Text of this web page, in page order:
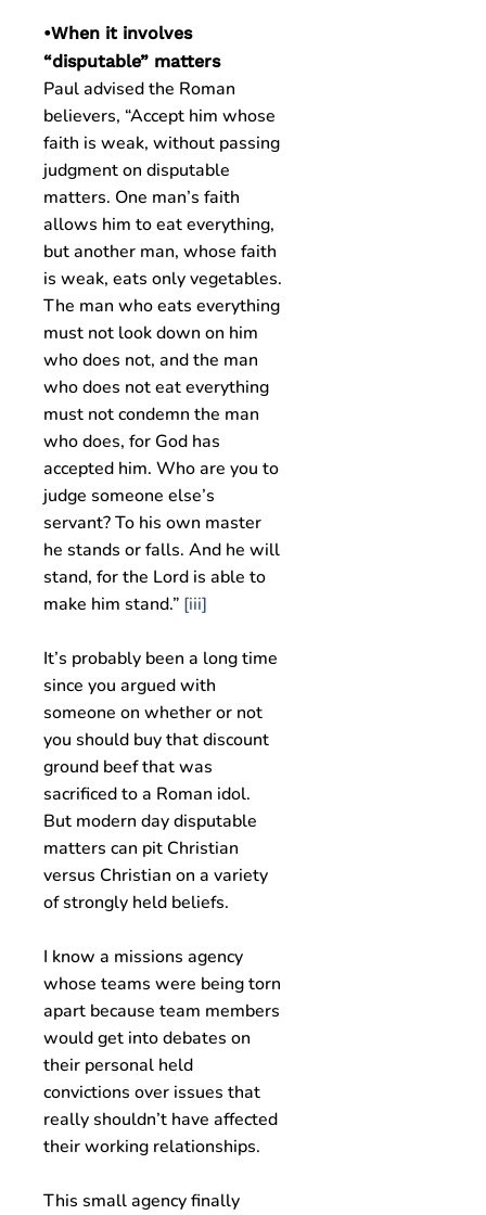
•When it involves
“disputable” matters
Paul advised the Roman
believers, “Accept him whose
faith is weak, without passing
judgment on disputable
matters. One man’s faith
allows him to eat everything,
but another man, whose faith
is weak, eats only vegetables.
The man who eats everything
must not look down on him
who does not, and the man
who does not eat everything
must not condemn the man
who does, for God has
accepted him. Who are you to
judge someone else’s
servant? To his own master
he stands or falls. And he will
stand, for the Lord is able to
make him stand.” [iii]
It’s probably been a long time
since you argued with
someone on whether or not
you should buy that discount
ground beef that was
sacrificed to a Roman idol.
But modern day disputable
matters can pit Christian
versus Christian on a variety
of strongly held beliefs.
I know a missions agency
whose teams were being torn
apart because team members
would get into debates on
their personal held
convictions over issues that
really shouldn’t have affected
their working relationships.
This small agency finally